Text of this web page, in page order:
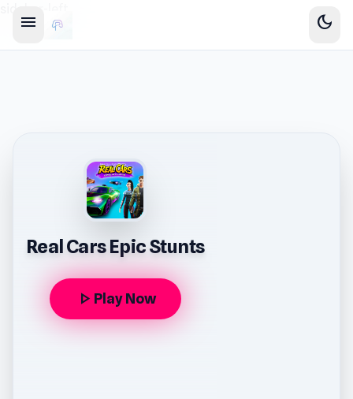
menu dark_mode
Real Cars Epic Stunts
play_arrow Play Now